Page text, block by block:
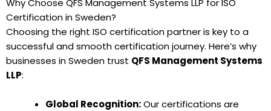
Why Choose QFS Management Systems LLP for ISO
Certification in Sweden?
Choosing the right ISO certification partner is key to a
successful and smooth certification journey. Here’s why
businesses in Sweden trust QFS Management Systems
LLP:
Global Recognition:Our certifications are